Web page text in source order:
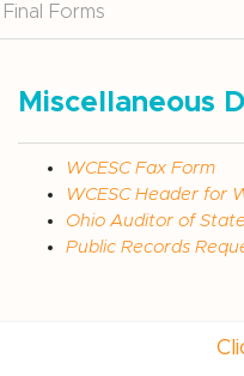
Final Forms
Miscellaneous
WCESC Fax Form
WCESC Header for
Ohio Auditor of
Public Records